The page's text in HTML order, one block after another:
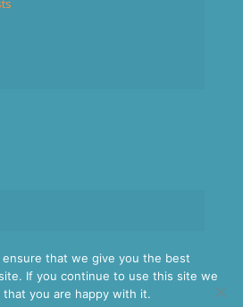
Brussels . All rights reserved.
ensure that we give you the best
If you continue to use this site we
that you are happy with it.